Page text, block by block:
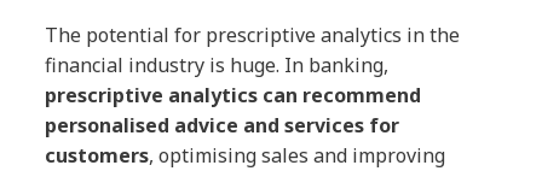
The potential for prescriptive analytics in the
financial industry is huge. In banking,
prescriptive analytics can recommend
personalised advice and services for
customers, optimising sales and improving